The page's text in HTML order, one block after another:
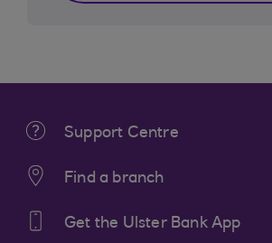
Support Centre
Find a branch
Get the Ulster Bank App